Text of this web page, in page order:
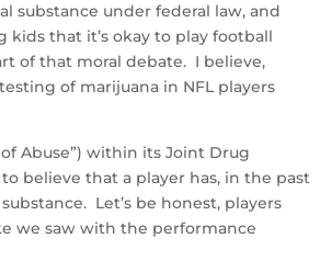
substance under federal law, and
kids that it’s okay to play football
of that moral debate. I believe,
of marijuana in NFL players
Abuse”) within its Joint Drug
believe that a player has, in the past
Let’s be honest, players
we saw with the performance